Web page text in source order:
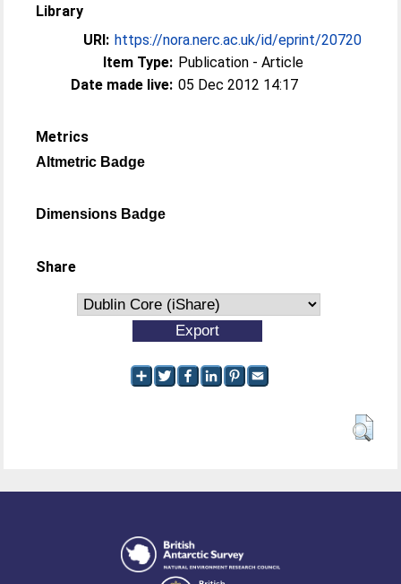
Library
URI: https://nora.nerc.ac.uk/id/eprint/20720
Item Type: Publication - Article
Date made live: 05 Dec 2012 14:17
Metrics
Altmetric Badge
Dimensions Badge
Share